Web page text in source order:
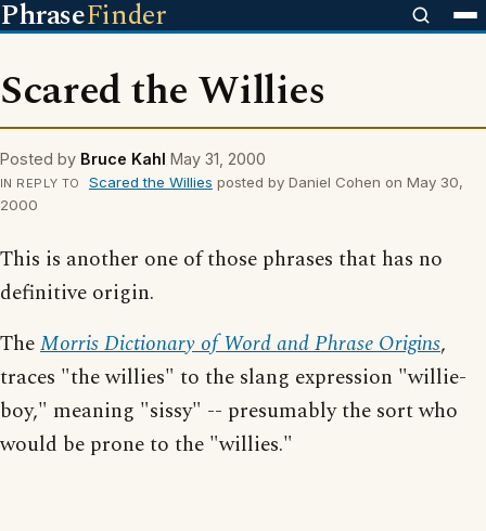
PhraseFinder
Scared the Willies
Posted by Bruce Kahl May 31, 2000
IN REPLY TO Scared the Willies posted by Daniel Cohen on May 30,
2000
This is another one of those phrases that has no
definitive origin.
TheMorris Dictionary of Word and Phrase Origins,
traces "the willies" to the slang expression "willie-
boy," meaning "sissy" -- presumably the sort who
would be prone to the "willies."